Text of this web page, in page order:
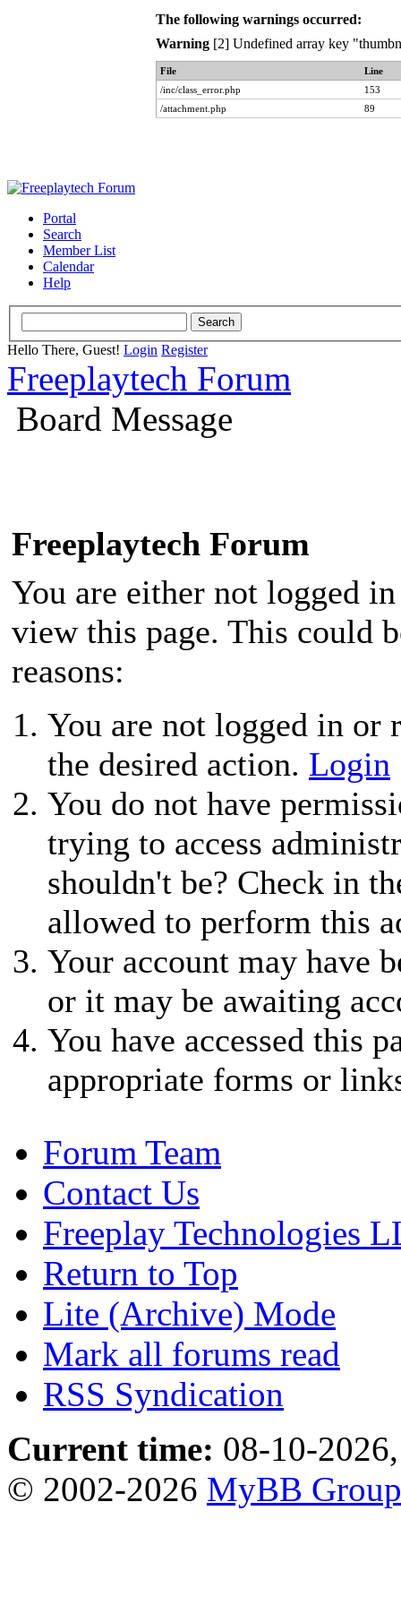
The following warnings occurred:
Warning[2] Undefined array key
File
Line
/inc/class_error.php
153
/attachment.php
89
Portal
Search
Member List
Calendar
Help
Hello There, Guest! Login Register
Freeplaytech Forum
Board Message
Freeplaytech Forum
You are either not logged
view this page. This could
reasons:
You are not logged in or
the desired action. Login
You do not have
trying to access
shouldn't be? Check in
allowed to perform this
Your account may have
or it may be awaiting
You have accessed this
appropriate forms or
Forum Team
Contact Us
Freeplay Technologies
Return to Top
Lite (Archive) Mode
Mark all forums read
RSS Syndication
Current time: 08-10-
© 2002-2026 MyBB Group